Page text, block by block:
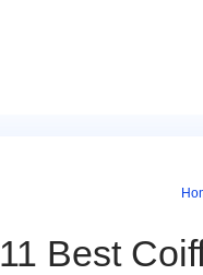
11 Best